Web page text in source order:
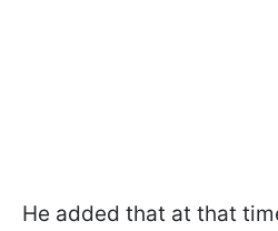
He added that at that